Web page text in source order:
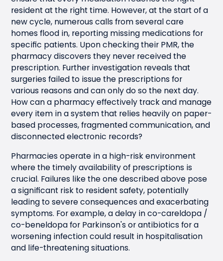
resident at the right time. However, at the start of a
new cycle, numerous calls from several care
homes flood in, reporting missing medications for
specific patients. Upon checking their PMR, the
pharmacy discovers they never received the
prescription. Further investigation reveals that
surgeries failed to issue the prescriptions for
various reasons and can only do so the next day.
How can a pharmacy effectively track and manage
every item in a system that relies heavily on paper-
based processes, fragmented communication, and
disconnected electronic records?
Pharmacies operate in a high-risk environment
where the timely availability of prescriptions is
crucial. Failures like the one described above pose
a significant risk to resident safety, potentially
leading to severe consequences and exacerbating
symptoms. For example, a delay in co-careldopa /
co-beneldopa for Parkinson's or antibiotics for a
worsening infection could result in hospitalisation
and life-threatening situations.